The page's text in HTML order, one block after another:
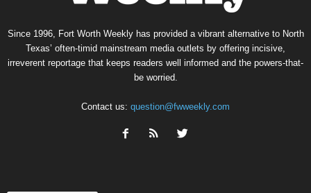
Since 1996, Fort Worth Weekly has provided a vibrant alternative to North
Texas’ often-timid mainstream media outlets by offering incisive,
irreverent reportage that keeps readers well informed and the powers-that-
be worried.
Contact us: question@fwweekly.com